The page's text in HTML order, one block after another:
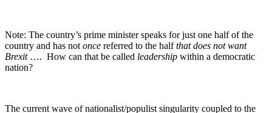
Note: The country’s prime minister speaks for just one half of the
country and has notonce referred to the halfthat does not want
Brexit…. How can that be called leadership within a democratic
nation?
The current wave of nationalist/populist singularity coupled to the